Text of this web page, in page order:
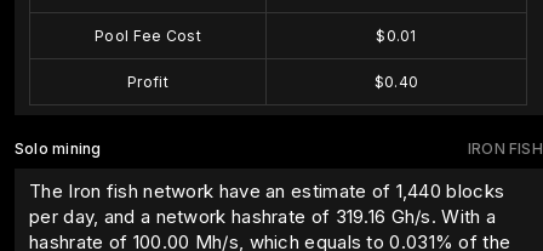
Pool Fee Cost $0.01
Profit $0.40
IRON FISH
Solo mining
The Iron fish network have an estimate of 1,440 blocks
per day, and a network hashrate of 319.16 Gh/s. With a
hashrate of 100.00 Mh/s, which equals to0.031% of the